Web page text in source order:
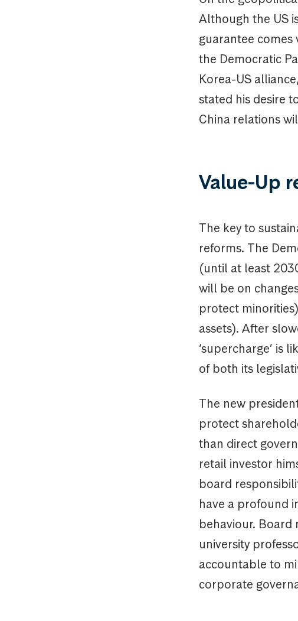
Although the US
guarantee comes
the Democratic
Korea-US
stated his desire
China relations
Value-Up
The key to
reforms. The
(until at least
will be on
protect
assets). After
‘supercharge’ is
of both its
The new
protect
than direct
retail investor
board
have a profound
behaviour.
university
accountable to
corporate